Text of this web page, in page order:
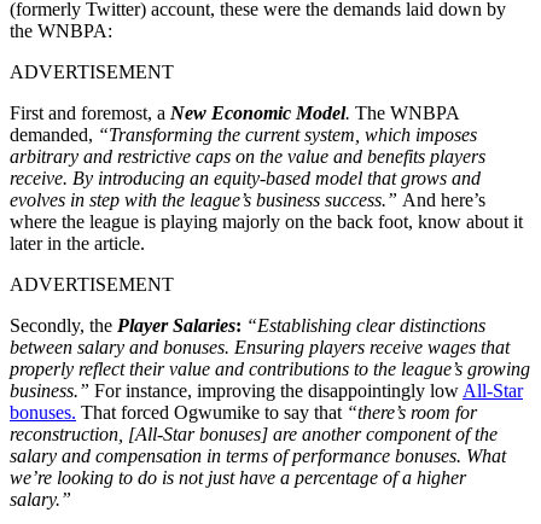
(formerly Twitter) account, these were the demands laid down by
the WNBPA:
ADVERTISEMENT
First and foremost, a New Economic Model. The WNBPA
demanded, “Transforming the current system, which imposes
arbitrary and restrictive caps on the value and benefits players
receive. By introducing an equity-based model that grows and
evolves in step with the league’s business success.” And here’s
where the league is playing majorly on the back foot, know about it
later in the article.
ADVERTISEMENT
Secondly, the Player Salaries: “Establishing clear distinctions
between salary and bonuses. Ensuring players receive wages that
properly reflect their value and contributions to the league’s growing
business.” For instance, improving the disappointingly low All-Star
bonuses. That forced Ogwumike to say that “there’s room for
reconstruction, [All-Star bonuses] are another component of the
salary and compensation in terms of performance bonuses. What
we’re looking to do is not just have a percentage of a higher
salary.”